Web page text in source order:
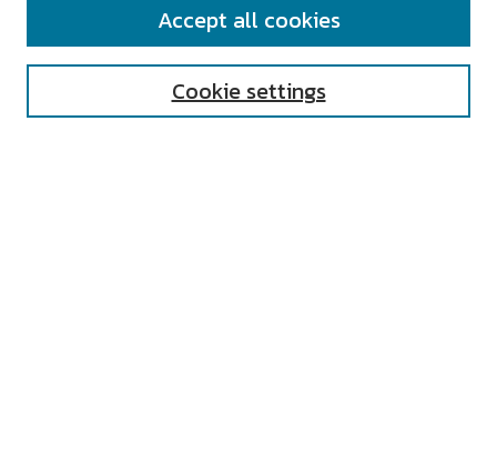
Cookie settings
Accept all cookies